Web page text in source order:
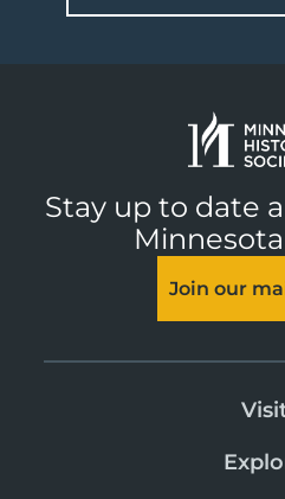
Stay up to date
Join our